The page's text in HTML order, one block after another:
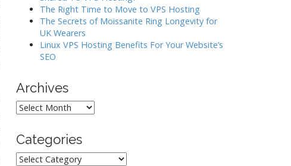
The Right Time to Move to VPS Hosting
The Secrets of Moissanite Ring Longevity for
UK Wearers
Linux VPS Hosting Benefits For Your Website’s
SEO
Archives
Archives
Categories
Categories